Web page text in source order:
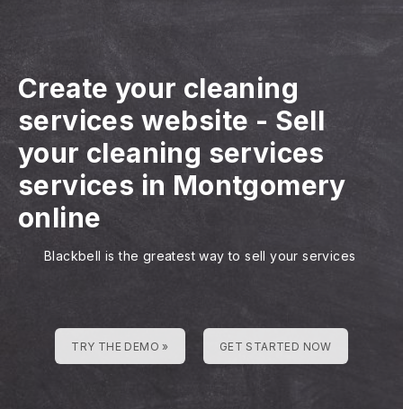
Create your cleaning
services website - Sell
your cleaning services
services in Montgomery
online
Blackbell is the greatest way to sell your services
TRY THE DEMO » GET STARTED NOW